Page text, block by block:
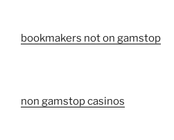
bookmakers not on gamstop
non gamstop casinos